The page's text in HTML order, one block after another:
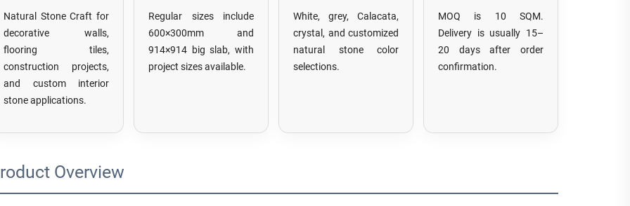
Natural Stone Craft for
decorative walls,
flooring tiles,
construction projects,
and custom interior
stone applications.
Regular sizes include
600×300mm and
914×914 big slab, with
project sizes available.
White, grey, Calacata,
crystal, and customized
natural stone color
selections.
MOQ is 10 SQM.
Delivery is usually 15–
20 days after order
confirmation.
Overview